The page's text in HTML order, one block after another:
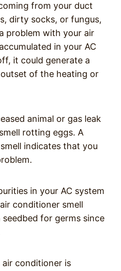
from your duct
dirty socks, or fungus,
problem with your air
in your AC
it could generate a
of the heating or
animal or gas leak
rotting eggs. A
indicates that you
in your AC system
conditioner smell
seedbed for germs since
conditioner is